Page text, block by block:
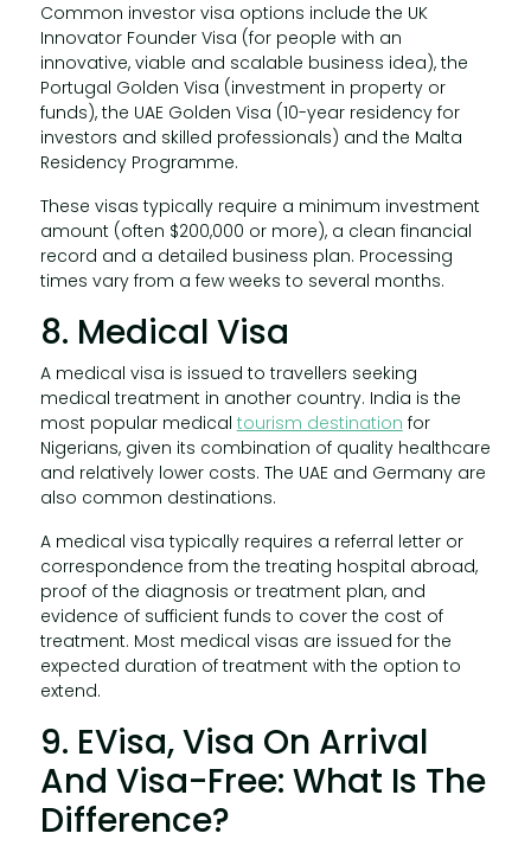
Common investor visa options include the UK
Innovator Founder Visa (for people with an
innovative, viable and scalable business idea), the
Portugal Golden Visa (investment in property or
funds), the UAE Golden Visa (10-year residency for
investors and skilled professionals) and the Malta
Residency Programme.
These visas typically require a minimum investment
amount (often $200,000 or more), a clean financial
record and a detailed business plan. Processing
times vary from a few weeks to several months.
8. Medical Visa
A medical visa is issued to travellers seeking
medical treatment in another country. India is the
most popular medical tourism destination for
Nigerians, given its combination of quality healthcare
and relatively lower costs. The UAE and Germany are
also common destinations.
A medical visa typically requires a referral letter or
correspondence from the treating hospital abroad,
proof of the diagnosis or treatment plan, and
evidence of sufficient funds to cover the cost of
treatment. Most medical visas are issued for the
expected duration of treatment with the option to
extend.
9. EVisa, Visa On Arrival
And Visa-Free: What Is The
Difference?